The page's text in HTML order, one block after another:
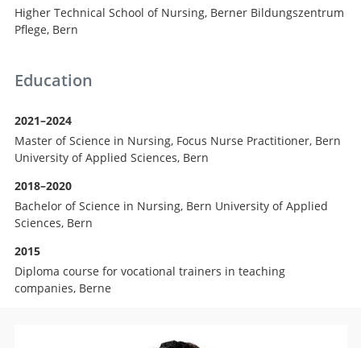
Higher Technical School of Nursing, Berner Bildungszentrum
Pflege, Bern
Education
2021–2024
Master of Science in Nursing, Focus Nurse Practitioner, Bern
University of Applied Sciences, Bern
2018–2020
Bachelor of Science in Nursing, Bern University of Applied
Sciences, Bern
2015
Diploma course for vocational trainers in teaching
companies, Berne